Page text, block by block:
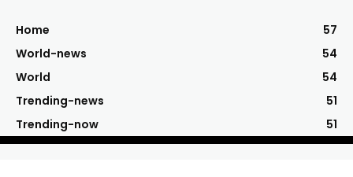
Home
57
World-news
54
World
54
Trending-news
51
Trending-now
51